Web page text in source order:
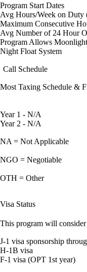
Program Start Dates
Avg Hours/Week on Duty
Maximum Consecutive
Avg Number of 24 Hour
Program Allows
Night Float System
Call Schedule
Most Taxing Schedule &
Year 1 - N/A
Year 2 - N/A
NA = Not Applicable
NGO = Negotiable
OTH = Other
Visa Status
This program will
J-1 visa sponsorship
H-1B visa
F-1 visa (OPT 1st year)